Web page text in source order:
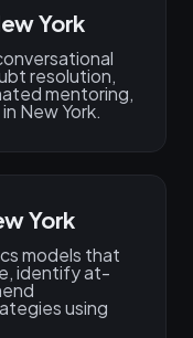
York
resolution,
mentoring,
New York.
York
models that
identify at-
using